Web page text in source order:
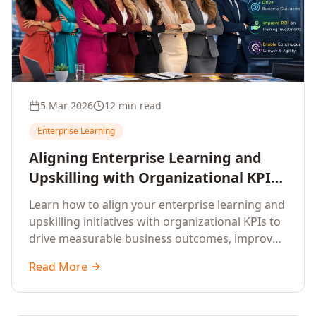
5 Mar 2026 12 min read
Enterprise Learning
Aligning Enterprise Learning and
Upskilling with Organizational KPIs:
A Strategic Framework for
Measurable Business Impact
Learn how to align your enterprise learning and
upskilling initiatives with organizational KPIs to
drive measurable business outcomes, improve
competencies, and measure learning impact on
business results.
Read More